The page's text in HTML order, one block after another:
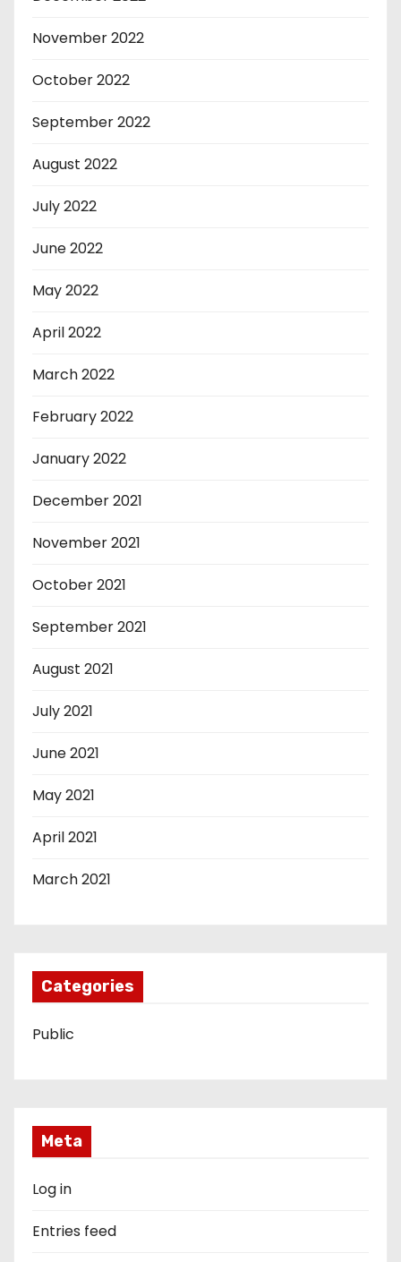
November 2022
October 2022
September 2022
August 2022
July 2022
June 2022
May 2022
April 2022
March 2022
February 2022
January 2022
December 2021
November 2021
October 2021
September 2021
August 2021
July 2021
June 2021
May 2021
April 2021
March 2021
Categories
Public
Meta
Log in
Entries feed